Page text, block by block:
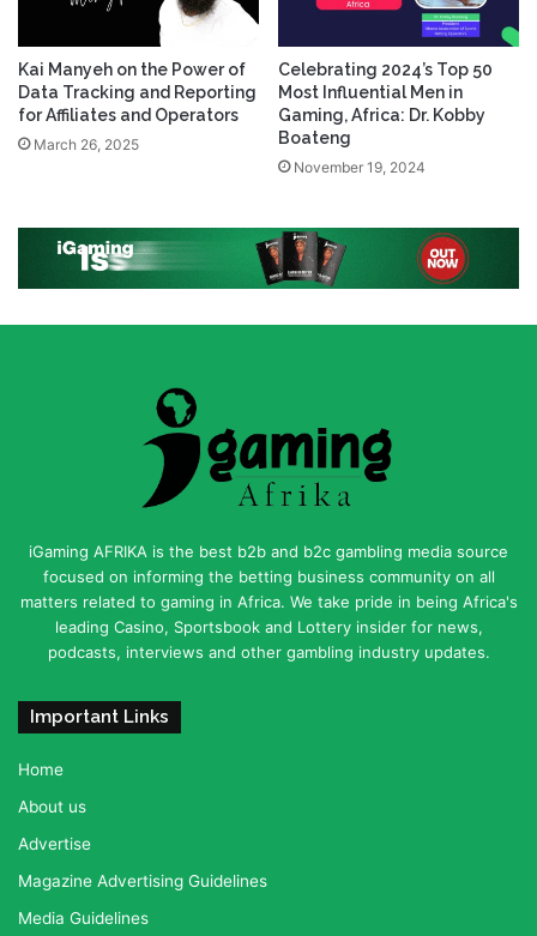
Kai Manyeh on the Power of
Data Tracking and Reporting
for Affiliates and Operators
March 26, 2025
Celebrating 2024’s Top 50
Most Influential Men in
Gaming, Africa: Dr. Kobby
Boateng
November 19, 2024
iGaming AFRIKA is the best b2b and b2c gambling media source
focused on informing the betting business community on all
matters related to gaming in Africa. We take pride in being Africa's
leading Casino, Sportsbook and Lottery insider for news,
podcasts, interviews and other gambling industry updates.
Important Links
Home
About us
Advertise
Magazine Advertising Guidelines
Media Guidelines